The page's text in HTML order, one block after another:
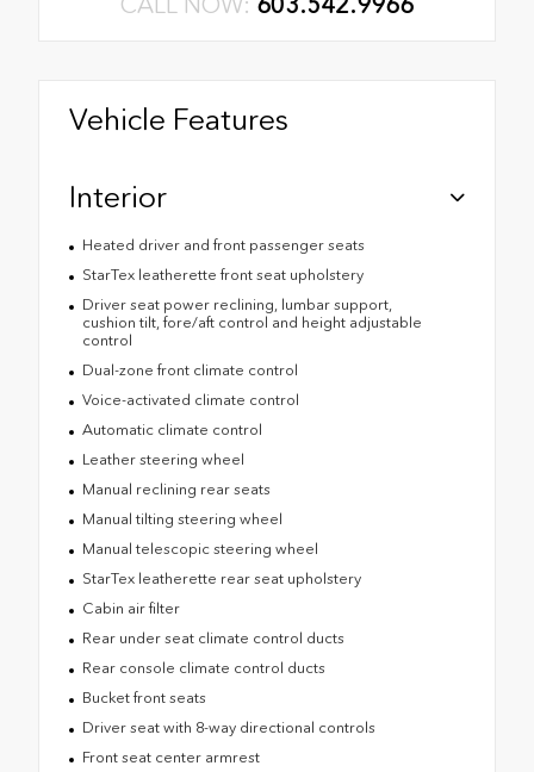
Vehicle Features
Interior
Heated driver and front passenger seats
StarTex leatherette front seat upholstery
Driver seat power reclining, lumbar support,
cushion tilt, fore/aft control and height adjustable
control
Dual-zone front climate control
Voice-activated climate control
Automatic climate control
Leather steering wheel
Manual reclining rear seats
Manual tilting steering wheel
Manual telescopic steering wheel
StarTex leatherette rear seat upholstery
Cabin air filter
Rear under seat climate control ducts
Rear console climate control ducts
Bucket front seats
Driver seat with 8-way directional controls
Front seat center armrest